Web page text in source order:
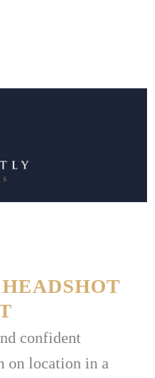
confident
on location in a